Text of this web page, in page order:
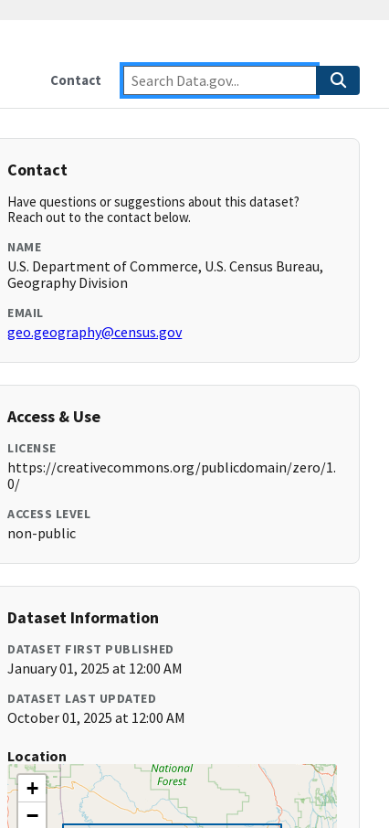
Contact
Contact
Have questions or suggestions about this dataset?
Reach out to the contact below.
NAME
U.S. Department of Commerce, U.S. Census Bureau,
Geography Division
EMAIL
geo.geography@census.gov
Access & Use
LICENSE
https://creativecommons.org/publicdomain/zero/1.
0/
ACCESS LEVEL
non-public
Dataset Information
DATASET FIRST PUBLISHED
January 01, 2025 at 12:00 AM
DATASET LAST UPDATED
October 01, 2025 at 12:00 AM
Location
+
−